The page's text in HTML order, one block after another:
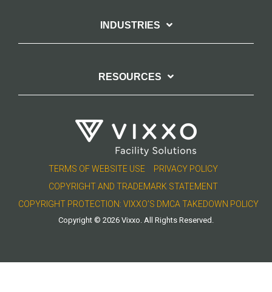
INDUSTRIES
RESOURCES
TERMS OF WEBSITE USE
PRIVACY POLICY
COPYRIGHT AND TRADEMARK STATEMENT
COPYRIGHT PROTECTION: VIXXO’S DMCA TAKEDOWN POLICY
Copyright © 2026 Vixxo. All Rights Reserved.